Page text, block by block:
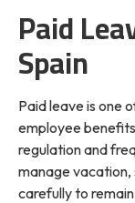
Paid
Spain
Paid leave is one
employee
regulation and
manage
carefully to